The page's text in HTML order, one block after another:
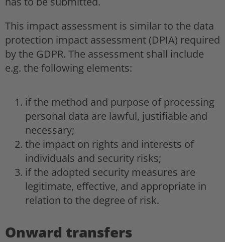
This impact assessment is similar to the data
protection impact assessment (DPIA) required
by the GDPR. The assessment shall include
e.g. the following elements:
if the method and purpose of processing
personal data are lawful, justifiable and
necessary;
the impact on rights and interests of
individuals and security risks;
if the adopted security measures are
legitimate, effective, and appropriate in
relation to the degree of risk.
Onward transfers